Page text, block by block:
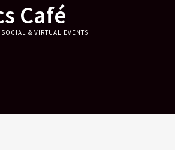
Café
& VIRTUAL EVENTS